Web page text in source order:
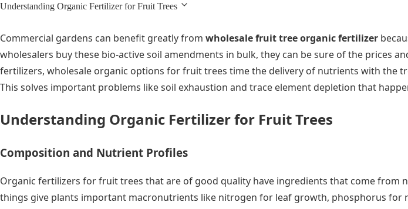
Understanding Organic Fertilizer for Fruit Trees
Commercial gardens can benefit greatly from wholesale fruit tree organic fertilizer
wholesalers buy these bio-active soil amendments in bulk, they can be sure of the prices
fertilizers, wholesale organic options for fruit trees time the delivery of nutrients with
This solves important problems like soil exhaustion and trace element depletion that
Understanding Organic Fertilizer for Fruit Trees
Composition and Nutrient Profiles
Organic fertilizers for fruit trees that are of good quality have ingredients that come from
things give plants important macronutrients like nitrogen for leaf growth, phosphorus for